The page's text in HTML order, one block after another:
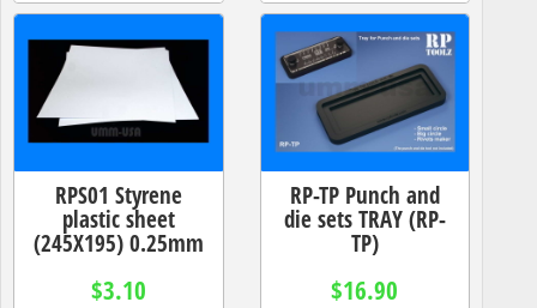
RPS01 Styrene
plastic sheet
(245X195) 0.25mm
$3.10
RP-TP Punch and
die sets TRAY (RP-
TP)
$16.90